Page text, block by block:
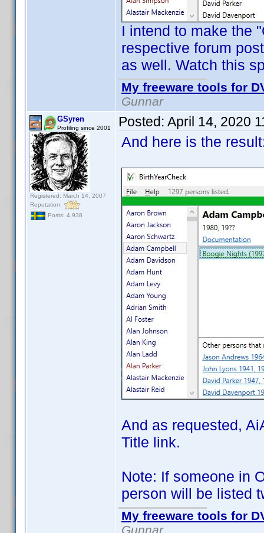
I intend to make the
respective forum
as well. Watch this
My freeware tools for
Gunnar
GSyren
Profiling since 2001
Registered: March 14, 2007
Reputation:
Posts: 4,938
Posted: April 14, 2020
And here is the
And as requested,
Title link.
Note: If someone in
person will be listed
My freeware tools for
Gunnar